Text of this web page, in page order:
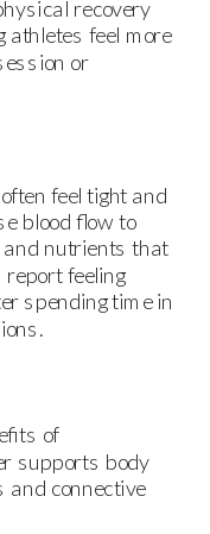
recovery
athletes feel more
or
feel tight and
blood flow to
and nutrients that
feeling
spending time in
of
supports body
and connective